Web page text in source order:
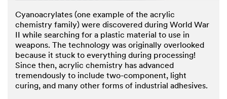
Cyanoacrylates (one example of the acrylic
chemistry family) were discovered during World War
II while searching for a plastic material to use in
weapons. The technology was originally overlooked
because it stuck to everything during processing!
Since then, acrylic chemistry has advanced
tremendously to include two-component, light
curing, and many other forms of industrial adhesives.